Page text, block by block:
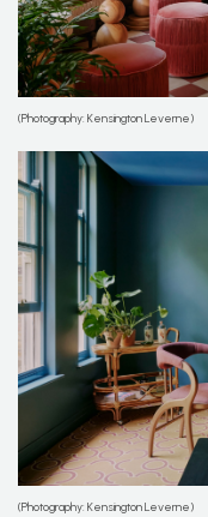
(Photography: Kensington Leverne)
(Photography: Kensington Leverne)